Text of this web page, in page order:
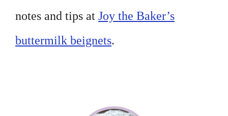
notes and tips at Joy the Baker’s
buttermilk beignets.